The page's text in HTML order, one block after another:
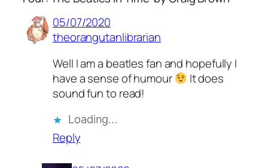
05/07/2020
theorangutanlibrarian
Well I am a beatles fan and hopefully I
have a sense of humour
It does
sound fun to read!
Loading…
Reply